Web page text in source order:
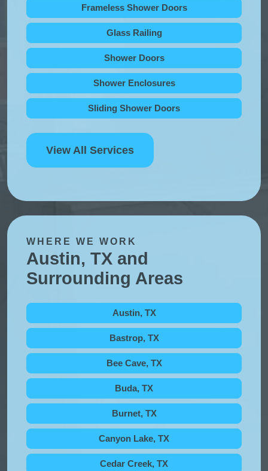
Frameless Shower Doors
Glass Railing
Shower Doors
Shower Enclosures
Sliding Shower Doors
View All Services
WHERE WE WORK
Austin, TX and
Surrounding Areas
Austin, TX
Bastrop, TX
Bee Cave, TX
Buda, TX
Burnet, TX
Canyon Lake, TX
Cedar Creek, TX